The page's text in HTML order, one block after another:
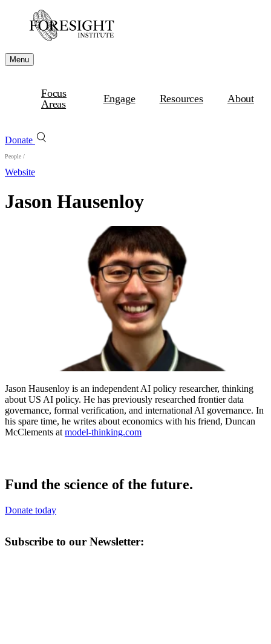
Menu
Focus
Areas
Engage Resources About
Donate
People /
Website
Jason Hausenloy
Jason Hausenloy is an independent AI policy researcher, thinking
about US AI policy. He has previously researched frontier data
governance, formal verification, and international AI governance. In
his spare time, he writes about economics with his friend, Duncan
McClements at model-thinking.com
Fund the science of the future.
Donate today
Subscribe to our Newsletter: